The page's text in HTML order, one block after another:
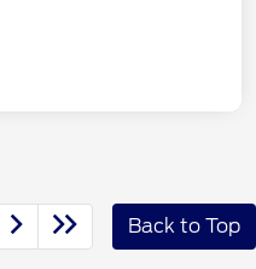
Back to Top